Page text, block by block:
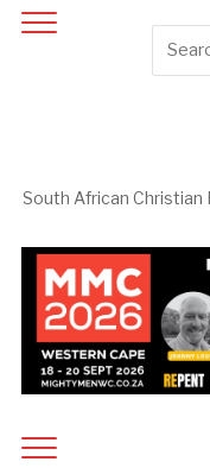
South African Christian